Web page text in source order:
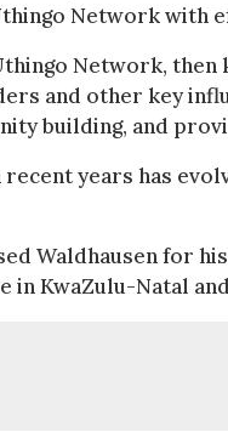
Network with
Network, then
and other key
building, and
recent years has
Waldhausen for
in KwaZulu-Natal